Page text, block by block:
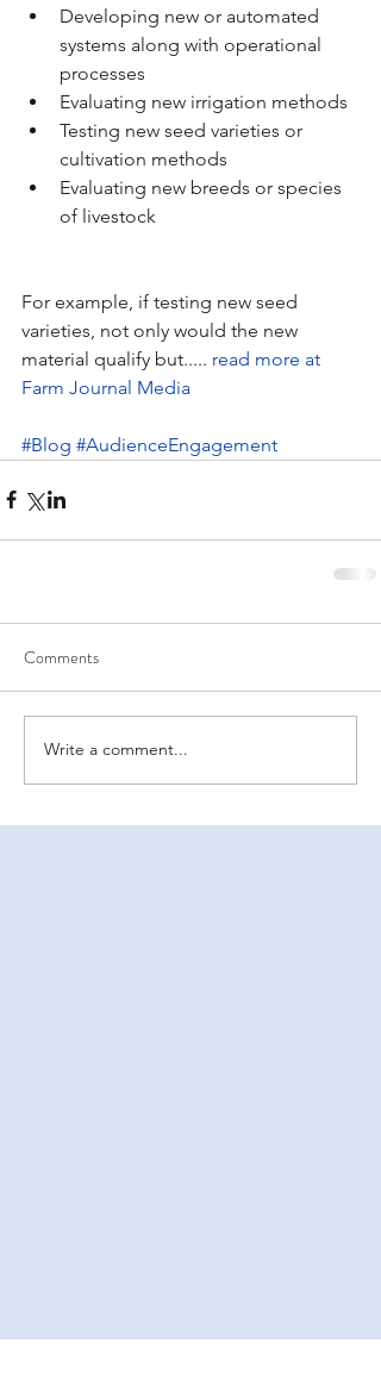
Developing new or automated
systems along with operational
processes
Evaluating new irrigation methods
Testing new seed varieties or
cultivation methods
Evaluating new breeds or species
of livestock
For example, if testing new seed
varieties, not only would the new
material qualify but..... read more at
Farm Journal Media
#Blog #AudienceEngagement
Comments
Write a comment...